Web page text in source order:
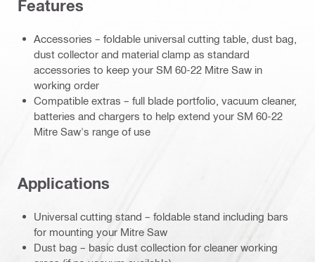
Features
Accessories – foldable universal cutting table, dust bag,
dust collector and material clamp as standard
accessories to keep your SM 60-22 Mitre Saw in
working order
Compatible extras – full blade portfolio, vacuum cleaner,
batteries and chargers to help extend your SM 60-22
Mitre Saw's range of use
Applications
Universal cutting stand – foldable stand including bars
for mounting your Mitre Saw
Dust bag – basic dust collection for cleaner working